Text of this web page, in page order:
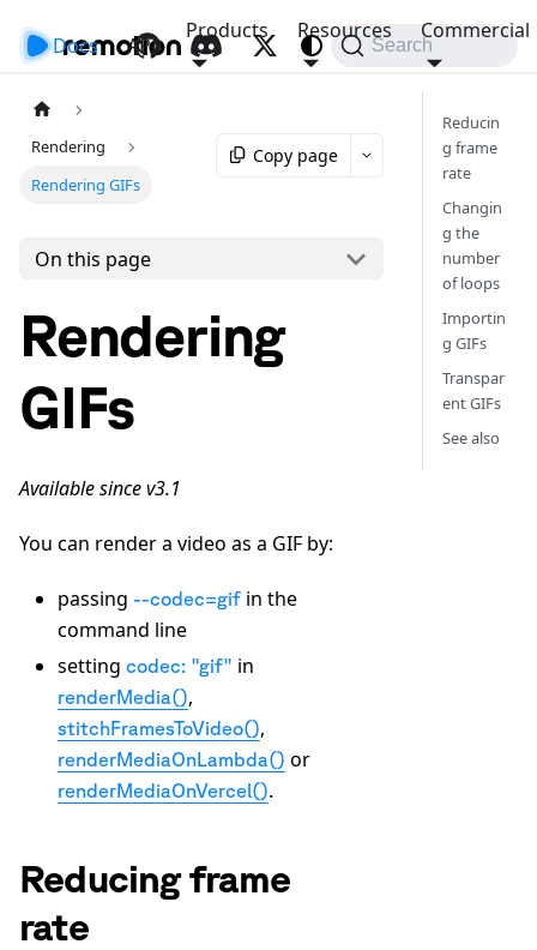
Docs API
Products Resources Commercial
Search
Rendering
Rendering GIFs
Copy page
On this page
Rendering
GIFs
Available since v3.1
You can render a video as a GIF by:
passing --codec=gif in the
command line
setting codec: "gif" in
renderMedia(),
stitchFramesToVideo(),
renderMediaOnLambda() or
renderMediaOnVercel().
Reducing frame
rate
Reducin
g frame
rate
Changin
g the
number
of loops
Importin
g GIFs
Transpar
ent GIFs
See also